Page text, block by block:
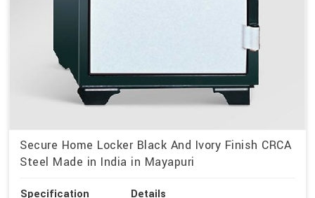
Secure Home Locker Black And Ivory Finish CRCA
Steel Made in India in Mayapuri
Specification
Details